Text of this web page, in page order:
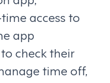
access to
app
check their
time off,